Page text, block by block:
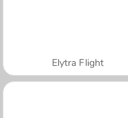
Elytra Flight